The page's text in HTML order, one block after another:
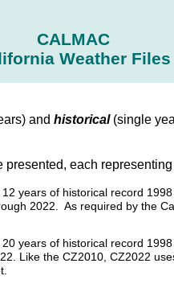
CALMAC
Weather Files
andhistorical(single
each
years of historical record
2022. As required by the
years of historical record
Like the CZ2010, CZ2022